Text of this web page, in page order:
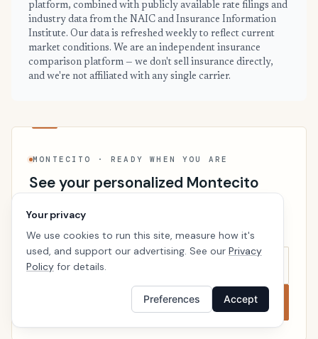
platform, combined with publicly available rate filings and
industry data from the NAIC and Insurance Information
Institute. Our data is refreshed weekly to reflect current
market conditions. We are an independent insurance
comparison platform — we don't sell insurance directly,
and we're not affiliated with any single carrier.
MONTECITO · READY WHEN YOU ARE
See your personalized Montecito
price
Takes a minute. No follow-up calls. We’ll line up real
carriers side by side so the right choice is obvious.
Compare now
Your privacy
We use cookies to run this site, measure how it's
used, and support our advertising. See our Privacy
Policy for details.
Preferences Accept